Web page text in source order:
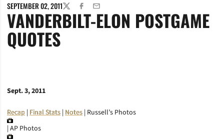
SEPTEMBER 02, 2011TWITTERFACEBOOK
EMAIL
VANDERBILT-ELON POSTGAME
QUOTES
Sept. 3, 2011
Recap | Final Stats | Notes | Russell’s Photos
| AP Photos